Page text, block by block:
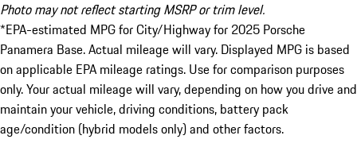
Photo may not reflect starting MSRP or trim level.
*EPA-estimated MPG for City/Highway for 2025 Porsche
Panamera Base. Actual mileage will vary. Displayed MPG is based
on applicable EPA mileage ratings. Use for comparison purposes
only. Your actual mileage will vary, depending on how you drive and
maintain your vehicle, driving conditions, battery pack
age/condition (hybrid models only) and other factors.